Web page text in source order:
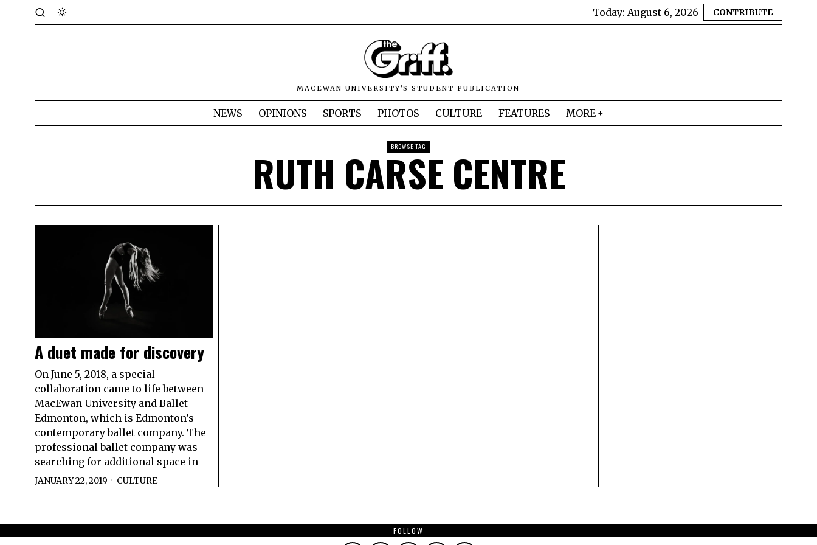
Today: August 6, 2026 CONTRIBUTE
MACEWAN UNIVERSITY'S STUDENT PUBLICATION
NEWS OPINIONS SPORTS PHOTOS CULTURE FEATURES MORE
BROWSE TAG
RUTH CARSE CENTRE
A duet made for discovery
On June 5, 2018, a special
collaboration came to life between
MacEwan University and Ballet
Edmonton, which is Edmonton’s
contemporary ballet company. The
professional ballet company was
searching for additional space in
JANUARY 22, 2019 CULTURE
FOLLOW